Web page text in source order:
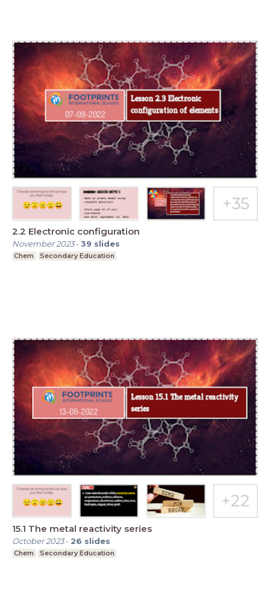
2.2 Electronic configuration
November 2023-39 slides
Chem Secondary Education
15.1 The metal reactivity series
October 2023- 26 slides
Chem Secondary Education